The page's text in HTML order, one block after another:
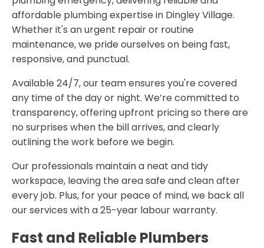
affordable plumbing expertise in Dingley Village.
Whether it's an urgent repair or routine
maintenance, we pride ourselves on being fast,
responsive, and punctual.
Available 24/7, our team ensures you're covered
any time of the day or night. We’re committed to
transparency, offering upfront pricing so there are
no surprises when the bill arrives, and clearly
outlining the work before we begin.
Our professionals maintain a neat and tidy
workspace, leaving the area safe and clean after
every job. Plus, for your peace of mind, we back all
our services with a 25-year labour warranty.
Fast and Reliable Plumbers